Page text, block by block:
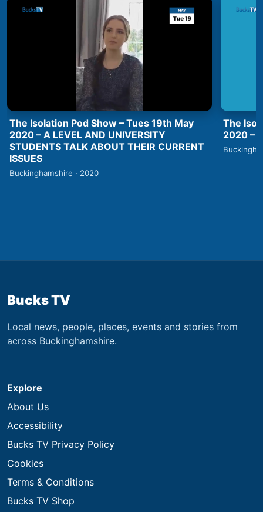
The Isolation Pod Show – Tues 19th May
2020 – A LEVEL AND UNIVERSITY
STUDENTS TALK ABOUT THEIR CURRENT
ISSUES
Buckinghamshire · 2020
The
2020 –
Bucks TV
Local news, people, places, events and stories from
across Buckinghamshire.
Explore
About Us
Accessibility
Bucks TV Privacy Policy
Cookies
Terms & Conditions
Bucks TV Shop